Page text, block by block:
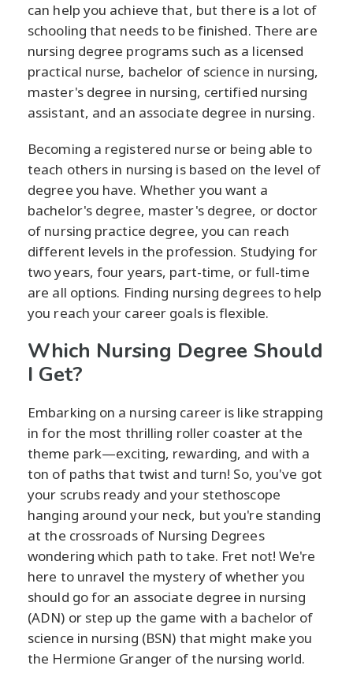
can help you achieve that, but there is a lot of
schooling that needs to be finished. There are
nursing degree programs such as a licensed
practical nurse, bachelor of science in nursing,
master's degree in nursing, certified nursing
assistant, and an associate degree in nursing.
Becoming a registered nurse or being able to
teach others in nursing is based on the level of
degree you have. Whether you want a
bachelor's degree, master's degree, or doctor
of nursing practice degree, you can reach
different levels in the profession. Studying for
two years, four years, part-time, or full-time
are all options. Finding nursing degrees to help
you reach your career goals is flexible.
Which Nursing Degree Should
I Get?
Embarking on a nursing career is like strapping
in for the most thrilling roller coaster at the
theme park—exciting, rewarding, and with a
ton of paths that twist and turn! So, you've got
your scrubs ready and your stethoscope
hanging around your neck, but you're standing
at the crossroads of Nursing Degrees
wondering which path to take. Fret not! We're
here to unravel the mystery of whether you
should go for an associate degree in nursing
(ADN) or step up the game with a bachelor of
science in nursing (BSN) that might make you
the Hermione Granger of the nursing world.